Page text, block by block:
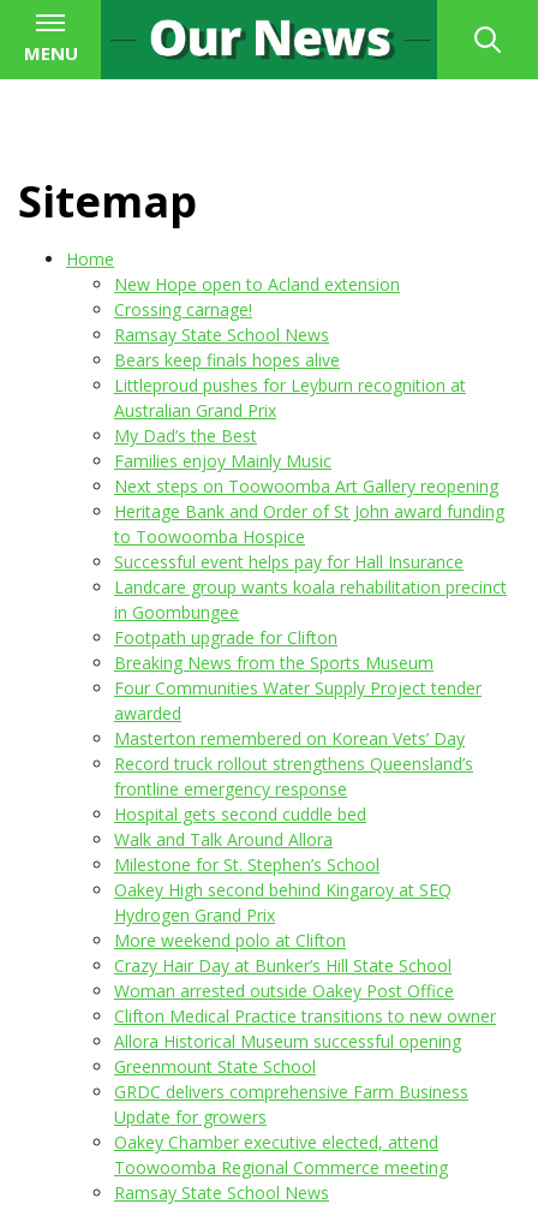
MENU
Sitemap
Home
New Hope open to Acland extension
Crossing carnage!
Ramsay State School News
Bears keep finals hopes alive
Littleproud pushes for Leyburn recognition at
Australian Grand Prix
My Dad’s the Best
Families enjoy Mainly Music
Next steps on Toowoomba Art Gallery reopening
Heritage Bank and Order of St John award funding
to Toowoomba Hospice
Successful event helps pay for Hall Insurance
Landcare group wants koala rehabilitation precinct
in Goombungee
Footpath upgrade for Clifton
Breaking News from the Sports Museum
Four Communities Water Supply Project tender
awarded
Masterton remembered on Korean Vets’ Day
Record truck rollout strengthens Queensland’s
frontline emergency response
Hospital gets second cuddle bed
Walk and Talk Around Allora
Milestone for St. Stephen’s School
Oakey High second behind Kingaroy at SEQ
Hydrogen Grand Prix
More weekend polo at Clifton
Crazy Hair Day at Bunker’s Hill State School
Woman arrested outside Oakey Post Office
Clifton Medical Practice transitions to new owner
Allora Historical Museum successful opening
Greenmount State School
GRDC delivers comprehensive Farm Business
Update for growers
Oakey Chamber executive elected, attend
Toowoomba Regional Commerce meeting
Ramsay State School News